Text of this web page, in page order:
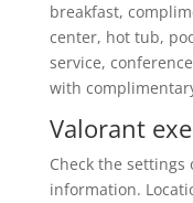
breakfast,
center, hot tub,
service,
with
Valorant
Check the
information.